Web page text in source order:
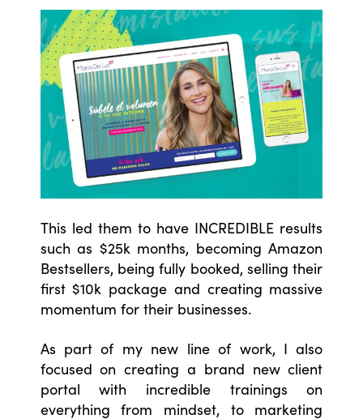
This led them to have INCREDIBLE results
such as $25k months, becoming Amazon
Bestsellers, being fully booked, selling their
first $10k package and creating massive
momentum for their businesses.
As part of my new line of work, I also
focused on creating a brand new client
portal with incredible trainings on
everything from mindset, to marketing